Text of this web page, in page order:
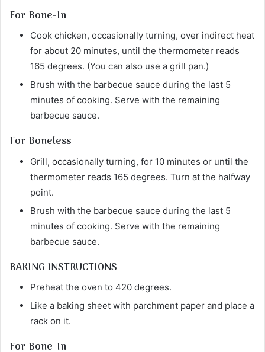
For Bone-In
Cook chicken, occasionally turning, over indirect heat
for about 20 minutes, until the thermometer reads
165 degrees. (You can also use a grill pan.)
Brush with the barbecue sauce during the last 5
minutes of cooking. Serve with the remaining
barbecue sauce.
For Boneless
Grill, occasionally turning, for 10 minutes or until the
thermometer reads 165 degrees. Turn at the halfway
point.
Brush with the barbecue sauce during the last 5
minutes of cooking. Serve with the remaining
barbecue sauce.
BAKING INSTRUCTIONS
Preheat the oven to 420 degrees.
Like a baking sheet with parchment paper and place a
rack on it.
For Bone-In